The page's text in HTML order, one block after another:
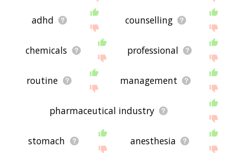
adhd counselling
chemicals professional
routine management
pharmaceutical industry
stomach anesthesia